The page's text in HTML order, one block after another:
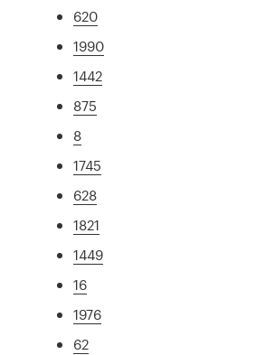
620
1990
1442
875
8
1745
628
1821
1449
16
1976
62